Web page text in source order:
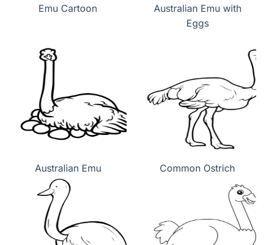
Emu Cartoon
Australian Emu with
Eggs
Australian Emu Common Ostrich